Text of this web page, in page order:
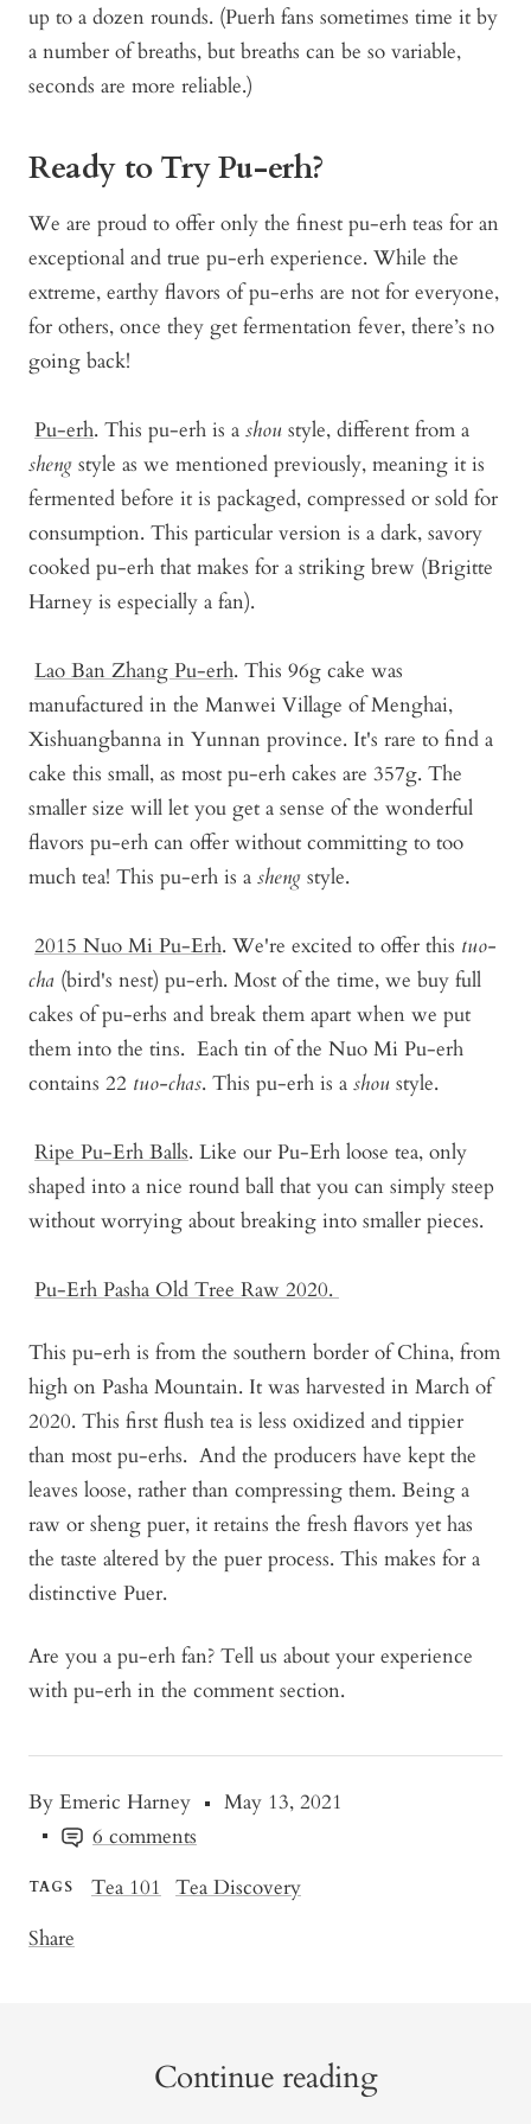
By Emeric Harney
May 13, 2021
6 comments
TAGS Tea 101
Tea Discovery
Share
up to a dozen rounds. (Puerh fans sometimes time it by
a number of breaths, but breaths can be so variable,
seconds are more reliable.)
Ready to Try Pu-erh?
We are proud to offer only the finest pu-erh teas for an
exceptional and true pu-erh experience. While the
extreme, earthy flavors of pu-erhs are not for everyone,
for others, once they get fermentation fever, there’s no
going back!
Pu-erh. This pu-erh is a shou style, different from a
sheng style as we mentioned previously, meaning it is
fermented before it is packaged, compressed or sold for
consumption. This particular version is a dark, savory
cooked pu-erh that makes for a striking brew (Brigitte
Harney is especially a fan).
Lao Ban Zhang Pu-erh. This 96g cake was
manufactured in the Manwei Village of Menghai,
Xishuangbanna in Yunnan province. It's rare to find a
cake this small, as most pu-erh cakes are 357g. The
smaller size will let you get a sense of the wonderful
flavors pu-erh can offer without committing to too
much tea! This pu-erh is a sheng style.
2015 Nuo Mi Pu-Erh. We're excited to offer this tuo-
cha (bird's nest) pu-erh. Most of the time, we buy full
cakes of pu-erhs and break them apart when we put
them into the tins. Each tin of the Nuo Mi Pu-erh
contains 22 tuo-chas. This pu-erh is a shou style.
Ripe Pu-Erh Balls. Like our Pu-Erh loose tea, only
shaped into a nice round ball that you can simply steep
without worrying about breaking into smaller pieces.
Pu-Erh Pasha Old Tree Raw 2020.
This pu-erh is from the southern border of China, from
high on Pasha Mountain. It was harvested in March of
2020. This first flush tea is less oxidized and tippier
than most pu-erhs. And the producers have kept the
leaves loose, rather than compressing them. Being a
raw or sheng puer, it retains the fresh flavors yet has
the taste altered by the puer process. This makes for a
distinctive Puer.
Are you a pu-erh fan? Tell us about your experience
with pu-erh in the comment section.
Continue reading